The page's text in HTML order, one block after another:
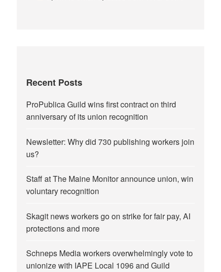
Recent Posts
ProPublica Guild wins first contract on third
anniversary of its union recognition
Newsletter: Why did 730 publishing workers join
us?
Staff at The Maine Monitor announce union, win
voluntary recognition
Skagit news workers go on strike for fair pay, AI
protections and more
Schneps Media workers overwhelmingly vote to
unionize with IAPE Local 1096 and Guild